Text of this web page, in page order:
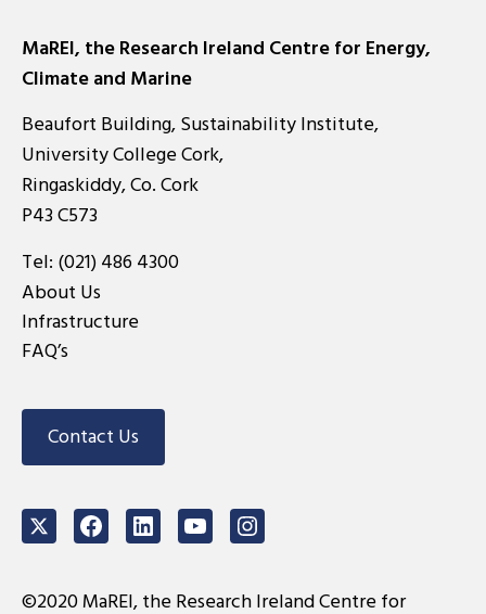
MaREI, the Research Ireland Centre for Energy,
Climate and Marine
Beaufort Building, Sustainability Institute,
University College Cork,
Ringaskiddy, Co. Cork
P43 C573
Tel: (021) 486 4300
About Us
Infrastructure
FAQ’s
Contact Us
TwitterFacebookLinkedInYoutubeInstagram
©2020 MaREI, the Research Ireland Centre for